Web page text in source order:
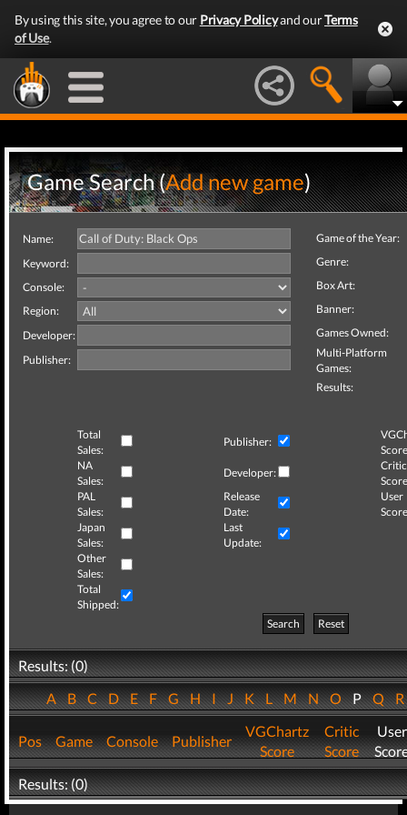
By using this site, you agree to our Privacy Policyand ourTerms
of Use.
Game Search (Add new game)
Name:
Keyword:
Console:
Region:
Developer:
Publisher:
Game of the Year:
Genre:
Box Art:
Banner:
Games Owned:
Multi-Platform
Games:
Results:
Total
Sales:
Publisher:
NA
Sales:
Developer:
Critic
PAL
Sales:
Release
Date:
User
Japan
Sales:
Last
Update:
Other
Sales:
Total
Shipped:
Search
Reset
Results: (0)
ABCDEFGHIJKLMNOPQ
Pos Game Console Publisher
VGChartz
Score
Critic
Score
User
Results: (0)